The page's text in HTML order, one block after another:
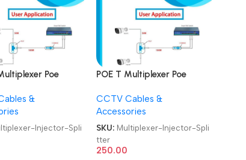
Poe
Cable PoE
&
Injector-Spli
POE T Multiplexer Poe
Converter Cable PoE
Injector Splitter
CCTV Cables &
Accessories
SKU: Multiplexer-Injector-Spli
tter
250.00